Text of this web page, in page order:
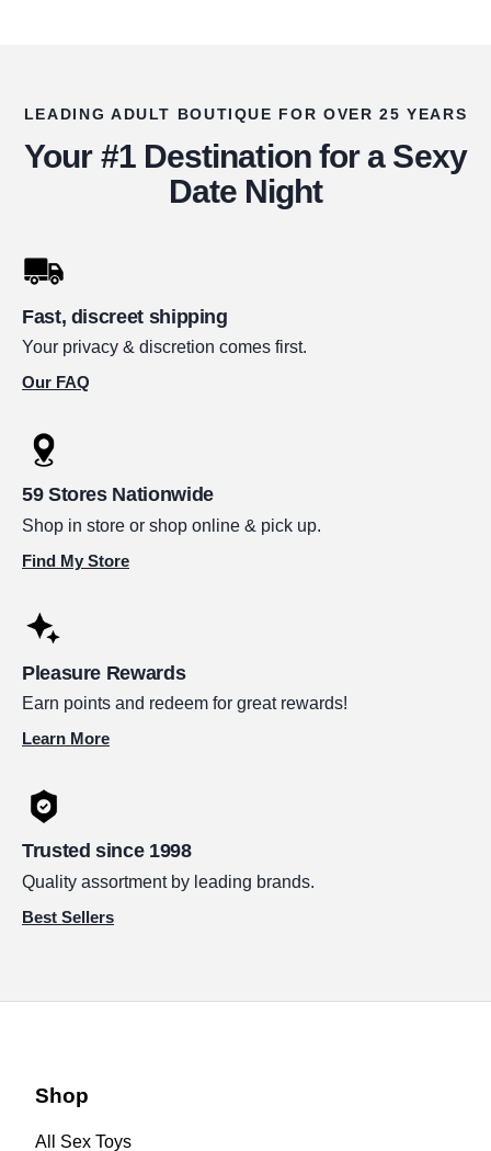
LEADING ADULT BOUTIQUE FOR OVER 25 YEARS
Your #1 Destination for a Sexy
Date Night
Fast, discreet shipping
Your privacy & discretion comes first.
Our FAQ
59 Stores Nationwide
Shop in store or shop online & pick up.
Find My Store
Pleasure Rewards
Earn points and redeem for great rewards!
Learn More
Trusted since 1998
Quality assortment by leading brands.
Best Sellers
Shop
All Sex Toys